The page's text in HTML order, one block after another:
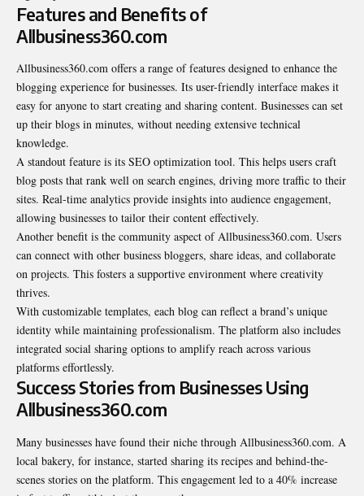
Features and Benefits of
Allbusiness360.com
Allbusiness360.com offers a range of features designed to enhance the
blogging experience for businesses. Its user-friendly interface makes it
easy for anyone to start creating and sharing content. Businesses can set
up their blogs in minutes, without needing extensive technical
knowledge.
A standout feature is its SEO optimization tool. This helps users craft
blog posts that rank well on search engines, driving more traffic to their
sites. Real-time analytics provide insights into audience engagement,
allowing businesses to tailor their content effectively.
Another benefit is the community aspect of Allbusiness360.com. Users
can connect with other business bloggers, share ideas, and collaborate
on projects. This fosters a supportive environment where creativity
thrives.
With customizable templates, each blog can reflect a brand’s unique
identity while maintaining professionalism. The platform also includes
integrated social sharing options to amplify reach across various
platforms effortlessly.
Success Stories from Businesses Using
Allbusiness360.com
Many businesses have found their niche through Allbusiness360.com. A
local bakery, for instance, started sharing its recipes and behind-the-
scenes stories on the platform. This engagement led to a 40% increase